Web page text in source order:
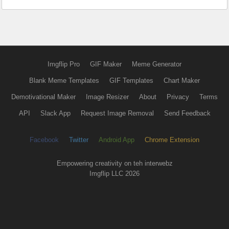
Imgflip Pro GIF Maker Meme Generator
Blank Meme Templates GIF Templates Chart Maker
Demotivational Maker Image Resizer About Privacy Terms
API Slack App Request Image Removal Send Feedback
Facebook Twitter Android App Chrome Extension
Empowering creativity on teh interwebz
Imgflip LLC 2026